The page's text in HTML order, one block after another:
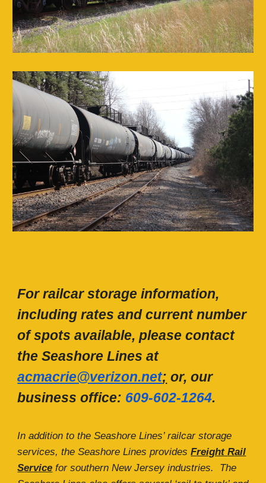
For railcar storage information,
including rates and current number
of spots available, please contact
the Seashore Lines at
acmacrie@verizon.net; or, our
business office: 609-602-1264.
In addition to the Seashore Lines’ railcar storage
services, the Seashore Lines providesFreightRail
Service for southern New Jersey industries. The